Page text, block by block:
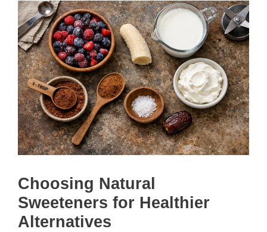
Choosing Natural
Sweeteners for Healthier
Alternatives